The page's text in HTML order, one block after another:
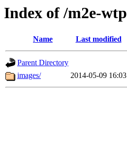
Index of /m2e-wtp
Name Last modified
Parent Directory
images/
2014-05-09 16:03